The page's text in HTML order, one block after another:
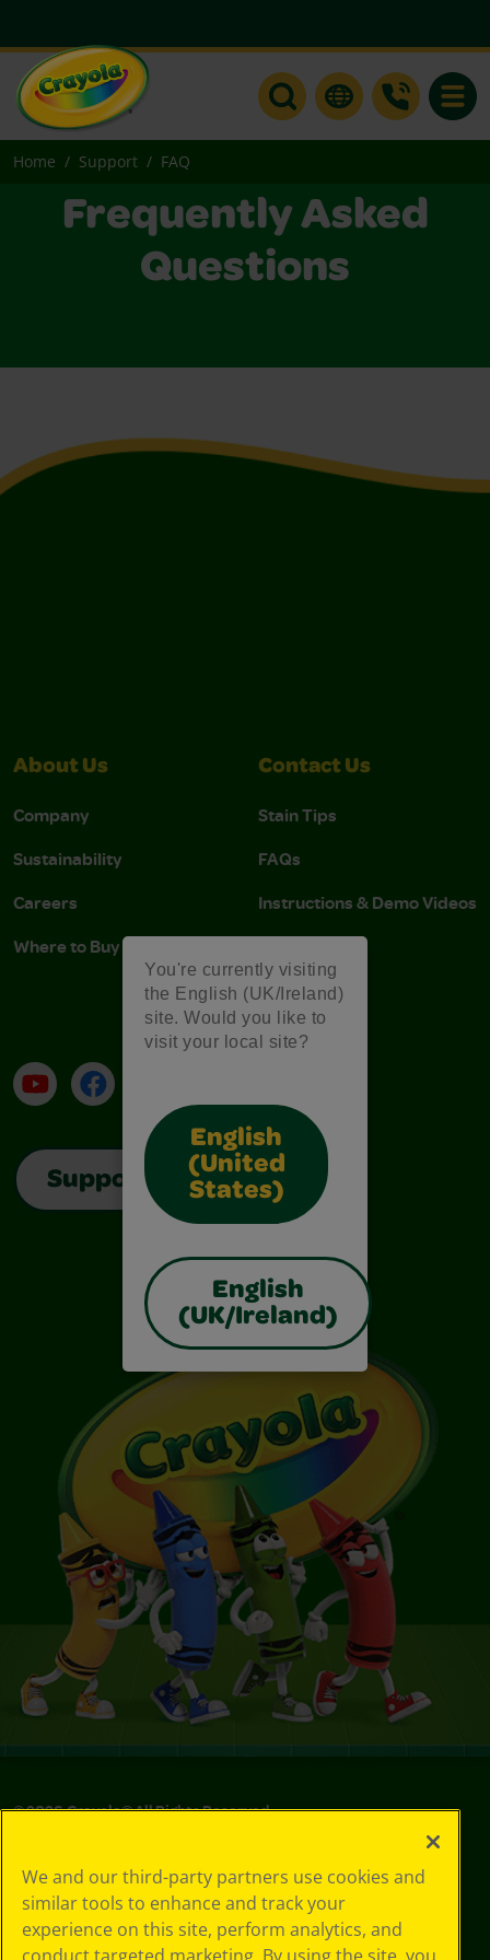
You're currently visiting
the English (UK/Ireland)
site. Would you like to
visit your local site?
English
(United
States)
English
(UK/Ireland)
Home Support FAQ
Frequently Asked
Questions
About Us
Company
Sustainability
Careers
Where to Buy
Contact Us
Stain Tips
FAQs
Instructions & Demo Videos
YouTubeFacebook
Support
©2026Crayola® All Rights Reserved.
Choices
Privacy Policy
SMS Terms
GDPR
We and our third-party partners use cookies and
similar tools to enhance and track your
experience on this site, perform analytics, and